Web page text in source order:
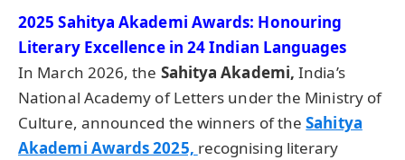
2025 Sahitya Akademi Awards: Honouring
Literary Excellence in 24 Indian Languages
In March 2026, the Sahitya Akademi, India’s
National Academy of Letters under the Ministry of
Culture, announced the winners of theSahitya
Akademi Awards 2025, recognising literary